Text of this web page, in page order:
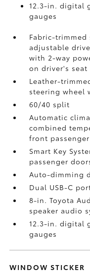
12.3-in. digital
gauges
Fabric-trimmed
adjustable
with 2-way
on driver's seat
Leather-
steering wheel
60/40 split
Automatic
combined
front passenger
Smart Key
passenger
Auto-dimming
Dual USB-C
8-in. Toyota
speaker audio
12.3-in. digital
gauges
WINDOW STICKER